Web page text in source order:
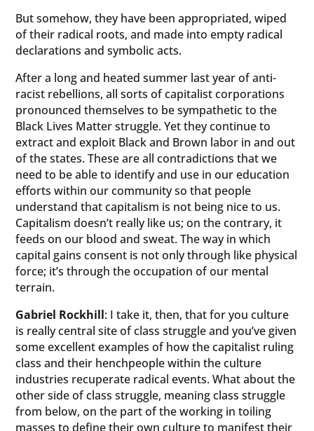
But somehow, they have been appropriated, wiped
of their radical roots, and made into empty radical
declarations and symbolic acts.
After a long and heated summer last year of anti-
racist rebellions, all sorts of capitalist corporations
pronounced themselves to be sympathetic to the
Black Lives Matter struggle. Yet they continue to
extract and exploit Black and Brown labor in and out
of the states. These are all contradictions that we
need to be able to identify and use in our education
efforts within our community so that people
understand that capitalism is not being nice to us.
Capitalism doesn’t really like us; on the contrary, it
feeds on our blood and sweat. The way in which
capital gains consent is not only through like physical
force; it’s through the occupation of our mental
terrain.
Gabriel Rockhill: I take it, then, that for you culture
is really central site of class struggle and you’ve given
some excellent examples of how the capitalist ruling
class and their henchpeople within the culture
industries recuperate radical events. What about the
other side of class struggle, meaning class struggle
from below, on the part of the working in toiling
masses to define their own culture to manifest their